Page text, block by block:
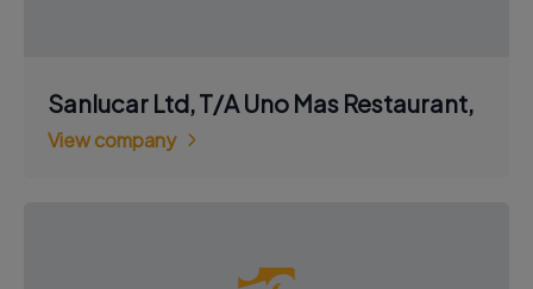
Sanlucar Ltd, T/A Uno Mas Restaurant,
View company